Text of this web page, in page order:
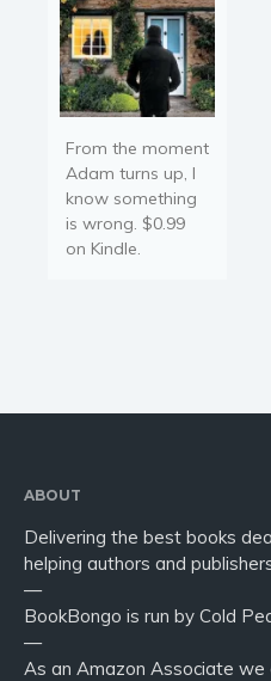
From the moment
Adam turns up, I
know something
is wrong. $0.99
on Kindle.
ABOUT
Delivering the best books
helping authors and
—
BookBongo is run by Cold
—
As an Amazon Associate we